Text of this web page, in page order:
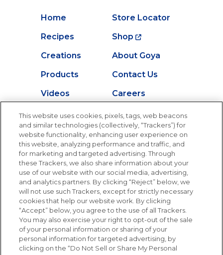
Home
Store Locator
Recipes
Shop
Creations
About Goya
Products
Contact Us
Videos
Careers
Nutrition
Newsletters from La Cocina
Goya®
Get new recipes, special offers and promotions
Email(Required)
This website uses cookies, pixels, tags, web beacons
and similar technologies (collectively, “Trackers”) for
website functionality, enhancing user experience on
this website, analyzing performance and traffic, and
for marketing and targeted advertising. Through
these Trackers, we also share information about your
use of our website with our social media, advertising,
and analytics partners. By clicking “Reject” below, we
will not use such Trackers, except for strictly necessary
cookies that help our website work. By clicking
“Accept” below, you agree to the use of all Trackers.
You may also exercise your right to opt-out of the sale
of your personal information or sharing of your
personal information for targeted advertising, by
clicking on the “Do Not Sell or Share My Personal